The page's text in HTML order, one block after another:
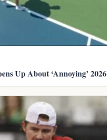
Up About ‘Annoying’ 2026